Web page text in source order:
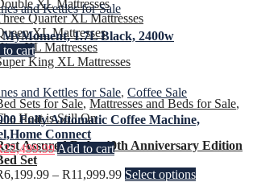
XL Mattresses
Quarter XL Mattresses
XL Mattresses
XL Mattresses
King XL Mattresses
Sets for Sale, Mattresses and Beds for Sale,
Heat is Still On
Assured Ruby 40th Anniversary Edition
Set
6,199.99 – R11,999.99 Select options
and Kettles for Sale
MyMoment, 1.7L Black, 2400w
cart
and Kettles for Sale, Coffee Sale
Fully Automatic Coffee Machine,
Connect
22,499.99 Add to cart